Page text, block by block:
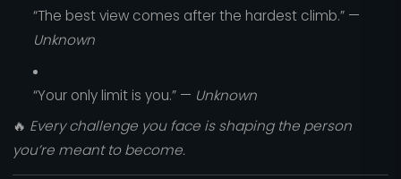
“The best view comes after the hardest climb.” —
Unknown
“Your only limit is you.” — Unknown
🔥 Every challenge you face is shaping the person
you’re meant to become.